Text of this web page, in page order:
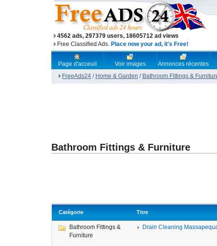
4562 ads, 297379 users, 18605712 ad views
Free Classified Ads. Place now your ad, it's Free!
Page d'acceuil Voir images
Annonces récentes
FreeAds24 / Home & Garden / Bathroom Fittings &
Bathroom Fittings & Furniture
Catégorie Titre
Bathroom Fittings &
Furniture
Drain Cleaning